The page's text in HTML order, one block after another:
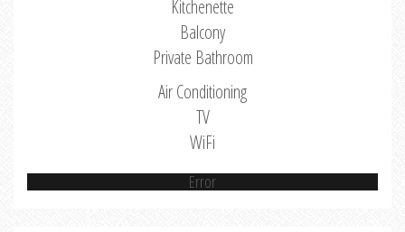
Kitchenette
Balcony
Private Bathroom
Air Conditioning
TV
WiFi
Error